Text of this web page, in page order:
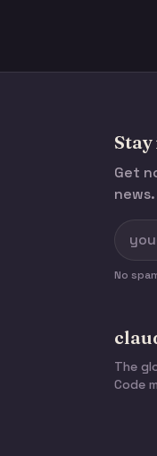
Get
news.
No
The
Code